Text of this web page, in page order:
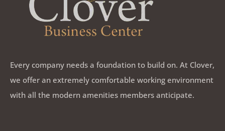
Every company needs a foundation to build on. At Clover,
we offer an extremely comfortable working environment
with all the modern amenities members anticipate.